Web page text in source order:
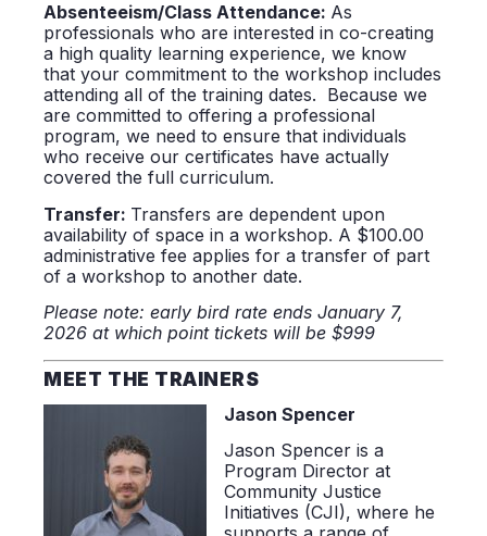
Absenteeism/Class Attendance: As
professionals who are interested in co-creating
a high quality learning experience, we know
that your commitment to the workshop includes
attending all of the training dates. Because we
are committed to offering a professional
program, we need to ensure that individuals
who receive our certificates have actually
covered the full curriculum.
Transfer: Transfers are dependent upon
availability of space in a workshop. A $100.00
administrative fee applies for a transfer of part
of a workshop to another date.
Please note: early bird rate ends January 7,
2026 at which point tickets will be $999
MEET THE TRAINERS
Jason Spencer
Jason Spencer is a
Program Director at
Community Justice
Initiatives (CJI), where he